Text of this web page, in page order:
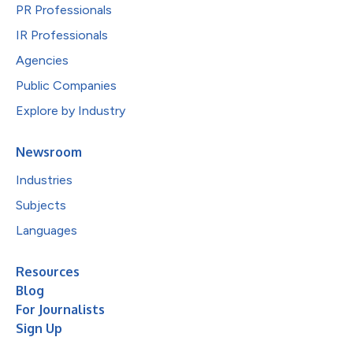
PR Professionals
IR Professionals
Agencies
Public Companies
Explore by Industry
Newsroom
Industries
Subjects
Languages
Resources
Blog
For Journalists
Sign Up